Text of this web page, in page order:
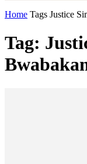
Home Tags Justice
Tag: